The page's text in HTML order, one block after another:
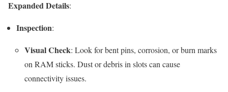
Expanded Details:
Inspection:
Visual Check: Look for bent pins, corrosion, or burn marks
on RAM sticks. Dust or debris in slots can cause
connectivity issues.